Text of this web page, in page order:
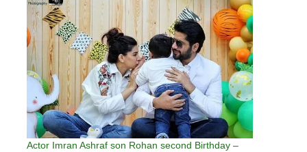
Actor Imran Ashraf son Rohan second Birthday –